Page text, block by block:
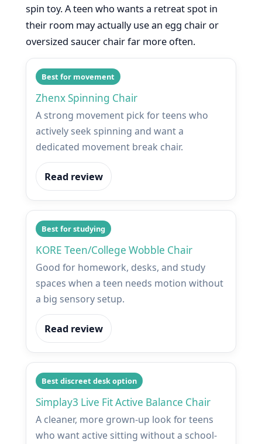
spin toy. A teen who wants a retreat spot in
their room may actually use an egg chair or
oversized saucer chair far more often.
Best for movement
Zhenx Spinning Chair
A strong movement pick for teens who
actively seek spinning and want a
dedicated movement break chair.
Read review
Best for studying
KORE Teen/College Wobble Chair
Good for homework, desks, and study
spaces when a teen needs motion without
a big sensory setup.
Read review
Best discreet desk option
Simplay3 Live Fit Active Balance Chair
A cleaner, more grown-up look for teens
who want active sitting without a school-